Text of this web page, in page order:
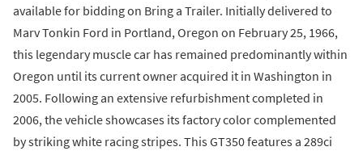
available for bidding on Bring a Trailer. Initially delivered to
Marv Tonkin Ford in Portland, Oregon on February 25, 1966,
this legendary muscle car has remained predominantly within
Oregon until its current owner acquired it in Washington in
2005. Following an extensive refurbishment completed in
2006, the vehicle showcases its factory color complemented
by striking white racing stripes. This GT350 features a 289ci